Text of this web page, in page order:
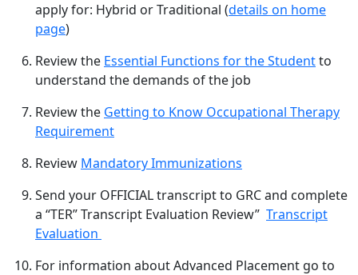
apply for: Hybrid or Traditional (details on home
page)
Review the Essential Functions for the Studentto
understand the demands of the job
Review the Getting to Know Occupational Therapy
Requirement
Review Mandatory Immunizations
Send your OFFICIAL transcript to GRC and complete
a “TER” Transcript Evaluation Review” Transcript
Evaluation
For information about Advanced Placement go to